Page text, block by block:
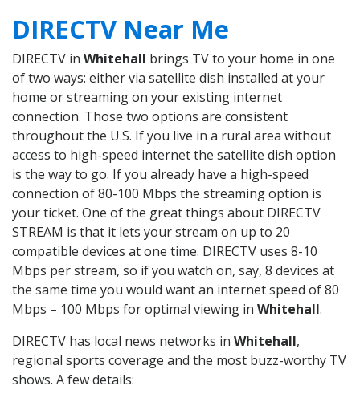
DIRECTV Near Me
DIRECTV in Whitehall brings TV to your home in one
of two ways: either via satellite dish installed at your
home or streaming on your existing internet
connection. Those two options are consistent
throughout the U.S. If you live in a rural area without
access to high-speed internet the satellite dish option
is the way to go. If you already have a high-speed
connection of 80-100 Mbps the streaming option is
your ticket. One of the great things about DIRECTV
STREAM is that it lets your stream on up to 20
compatible devices at one time. DIRECTV uses 8-10
Mbps per stream, so if you watch on, say, 8 devices at
the same time you would want an internet speed of 80
Mbps – 100 Mbps for optimal viewing in Whitehall.
DIRECTV has local news networks in Whitehall,
regional sports coverage and the most buzz-worthy TV
shows. A few details: